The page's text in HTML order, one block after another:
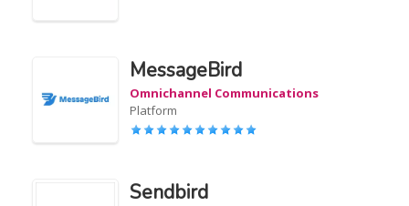
MessageBird
Omnichannel Communications
Platform
Sendbird